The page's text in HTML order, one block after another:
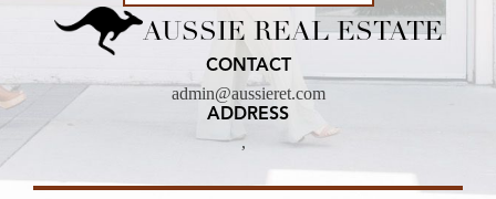
AUSSIE REAL ESTATE
CONTACT
admin@aussieret.com
ADDRESS
,